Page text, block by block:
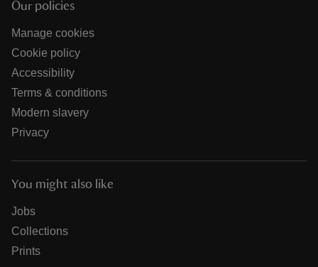
Our policies
Manage cookies
Cookie policy
Accessibility
Terms & conditions
Modern slavery
Privacy
You might also like
Jobs
Collections
Prints